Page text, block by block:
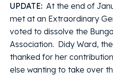
UPDATE: At the end of
met at an Extraordinary
voted to dissolve the
Association. Didy Ward,
thanked for her
else wanting to take over